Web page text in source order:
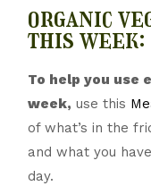
organic
this week:
To help you use
week, use this
of what’s in the
and what you
day.